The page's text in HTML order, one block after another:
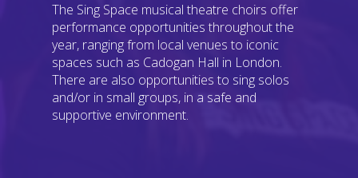
The Sing Space musical theatre choirs offer
performance opportunities throughout the
year, ranging from local venues to iconic
spaces such as Cadogan Hall in London.
There are also opportunities to sing solos
and/or in small groups, in a safe and
supportive environment.